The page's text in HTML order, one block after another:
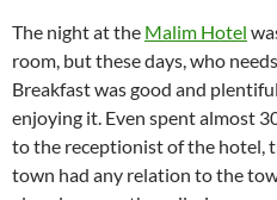
The night at the Malim Hotel
room, but these days, who
Breakfast was good and
enjoying it. Even spent almost
to the receptionist of the hotel,
town had any relation to the